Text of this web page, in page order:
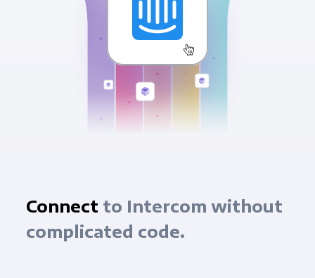
Connect to Intercom without
complicated code.